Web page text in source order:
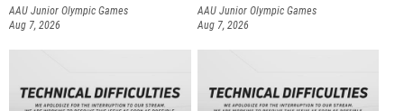
AAU Junior Olympic Games
Aug 7, 2026
AAU Junior Olympic Games
Aug 7, 2026